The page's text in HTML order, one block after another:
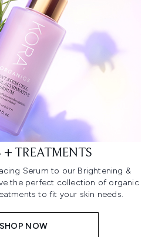
+ TREATMENTS
Serum to our Brightening &
the perfect collection of organic
to fit your skin needs.
SHOP NOW